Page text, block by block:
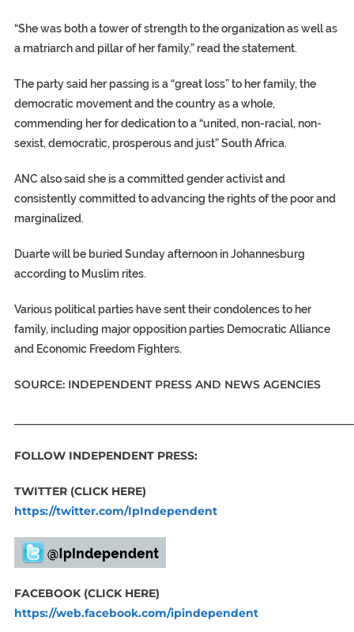
“She was both a tower of strength to the organization as well as
a matriarch and pillar of her family,” read the statement.
The party said her passing is a “great loss” to her family, the
democratic movement and the country as a whole,
commending her for dedication to a “united, non-racial, non-
sexist, democratic, prosperous and just” South Africa.
ANC also said she is a committed gender activist and
consistently committed to advancing the rights of the poor and
marginalized.
Duarte will be buried Sunday afternoon in Johannesburg
according to Muslim rites.
Various political parties have sent their condolences to her
family, including major opposition parties Democratic Alliance
and Economic Freedom Fighters.
SOURCE: INDEPENDENT PRESS AND NEWS AGENCIES
FOLLOW INDEPENDENT PRESS:
TWITTER (CLICK HERE)
https://twitter.com/IpIndependent
FACEBOOK (CLICK HERE)
https://web.facebook.com/ipindependent